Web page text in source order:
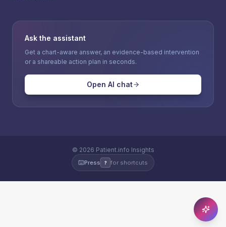
Ask the assistant
Get a chart-aware answer, an evidence-based intervention
or a shareable action plan in seconds.
Open AI chat
© 2026 Patient.info Insights
Press ? for shortcuts